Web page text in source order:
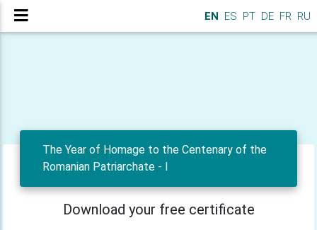
EN ES PT DE FR RU
The Year of Homage to the Centenary of the
Romanian Patriarchate - I
Download your free certificate